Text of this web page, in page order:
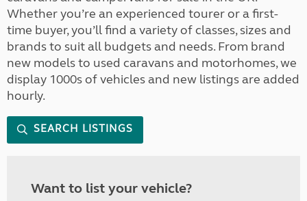
Whether you’re an experienced tourer or a first-
time buyer, you’ll find a variety of classes, sizes and
brands to suit all budgets and needs. From brand
new models to used caravans and motorhomes, we
display 1000s of vehicles and new listings are added
hourly.
SEARCH LISTINGS
Want to list your vehicle?